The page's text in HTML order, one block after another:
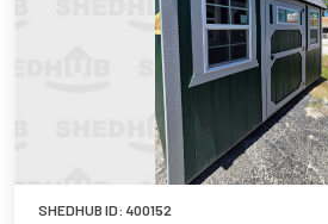
SHEDHUB ID: 400152